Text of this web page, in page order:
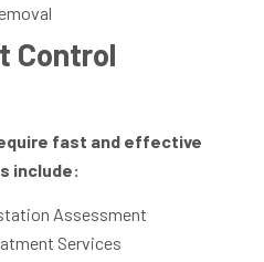
Control
fast and effective
include:
Assessment
Services